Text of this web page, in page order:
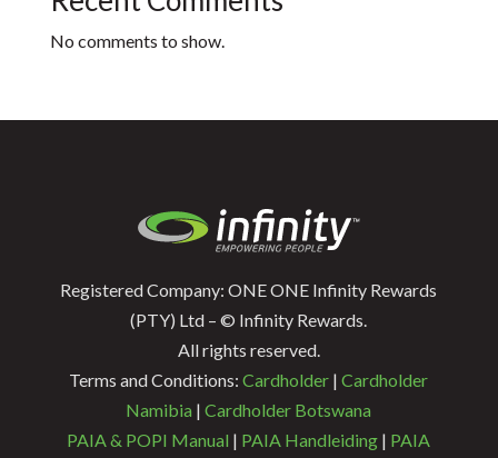
No comments to show.
Registered Company: ONE ONE Infinity Rewards
(PTY) Ltd – © Infinity Rewards.
All rights reserved.
Terms and Conditions:Cardholder |Cardholder
Namibia |Cardholder Botswana
PAIA & POPI Manual | PAIA Handleiding | PAIA